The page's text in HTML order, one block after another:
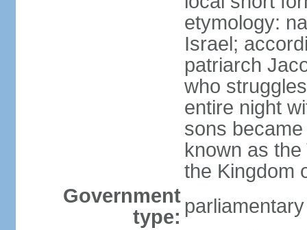
etymology:
Israel;
patriarch
who
entire night
sons
known as
the Kingdom
Government
type: